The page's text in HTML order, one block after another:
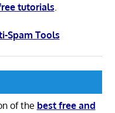
tutorials.
Spam Tools
of the best free and